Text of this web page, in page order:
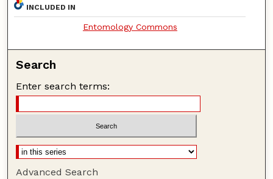
INCLUDED IN
Entomology Commons
Search
Enter search terms:
Advanced Search